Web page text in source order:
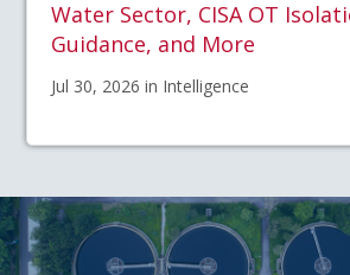
Water Sector, CISA OT
Guidance, and More
Jul 30, 2026 in Intelligence